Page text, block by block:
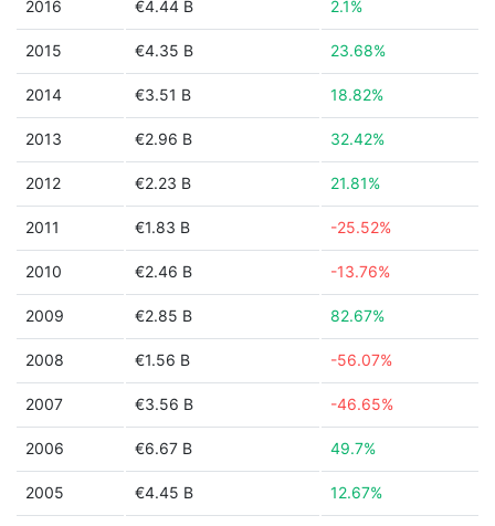
2016 €4.44 B 2.1%
2015 €4.35 B 23.68%
2014 €3.51 B 18.82%
2013 €2.96 B 32.42%
2012 €2.23 B 21.81%
2011 €1.83 B -25.52%
2010 €2.46 B -13.76%
2009 €2.85 B 82.67%
2008 €1.56 B -56.07%
2007 €3.56 B -46.65%
2006 €6.67 B 49.7%
2005 €4.45 B 12.67%